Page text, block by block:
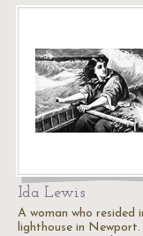
Ida Lewis
A woman who resided
lighthouse in Newport.